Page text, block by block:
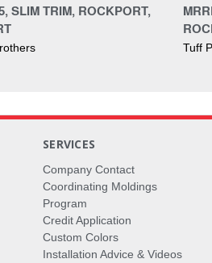
SLIM TRIM, ROCKPORT,
Tuff
SERVICES
Company Contact
Coordinating Moldings
Program
Credit Application
Custom Colors
Installation Advice & Videos